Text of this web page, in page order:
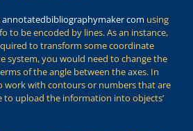
annotatedbibliographymaker com using
to be encoded by lines. As an instance,
to transform some coordinate
system, you would need to change the
of the angle between the axes. In
work with contours or numbers that are
to upload the information into objects’